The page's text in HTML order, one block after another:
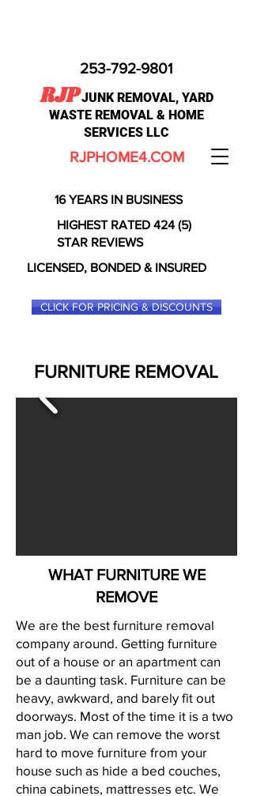
RJP JUNK REMOVAL, YARD
WASTE REMOVAL & HOME
SERVICES LLC
RJPHOME4.COM
253-792-9801
16 YEARS IN BUSINESS
HIGHEST RATED 424 (5)
STAR REVIEWS
LICENSED, BONDED & INSURED
CLICK FOR PRICING & DISCOUNTS
FURNITURE REMOVAL
WHAT FURNITURE WE
REMOVE
We are the best furniture removal
company around. Getting furniture
out of a house or an apartment can
be a daunting task. Furniture can be
heavy, awkward, and barely fit out
doorways. Most of the time it is a two
man job. We can remove the worst
hard to move furniture from your
house such as hide a bed couches,
china cabinets, mattresses etc. We